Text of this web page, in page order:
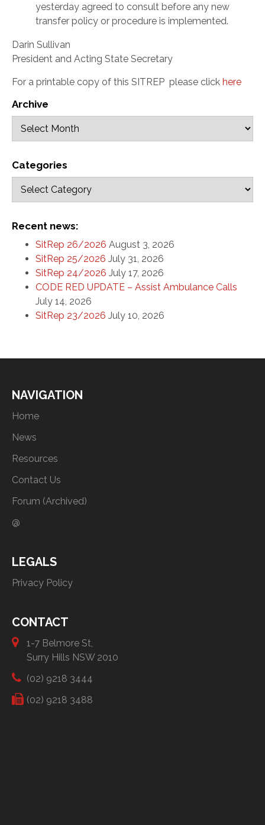
yesterday agreed to consult before any new
transfer policy or procedure is implemented.
Darin Sullivan
President and Acting State Secretary
For a printable copy of this SITREP please click here
Archive
Categories
Recent news:
SitRep 26/2026 August 3, 2026
SitRep 25/2026 July 31, 2026
SitRep 24/2026 July 17, 2026
CODE RED UPDATE – Assist Ambulance Calls
July 14, 2026
SitRep 23/2026 July 10, 2026
NAVIGATION
Home
News
Resources
Contact Us
Forum (Archived)
@
LEGALS
Privacy Policy
CONTACT
1-7 Belmore St,
Surry Hills NSW 2010
(02) 9218 3444
(02) 9218 3488